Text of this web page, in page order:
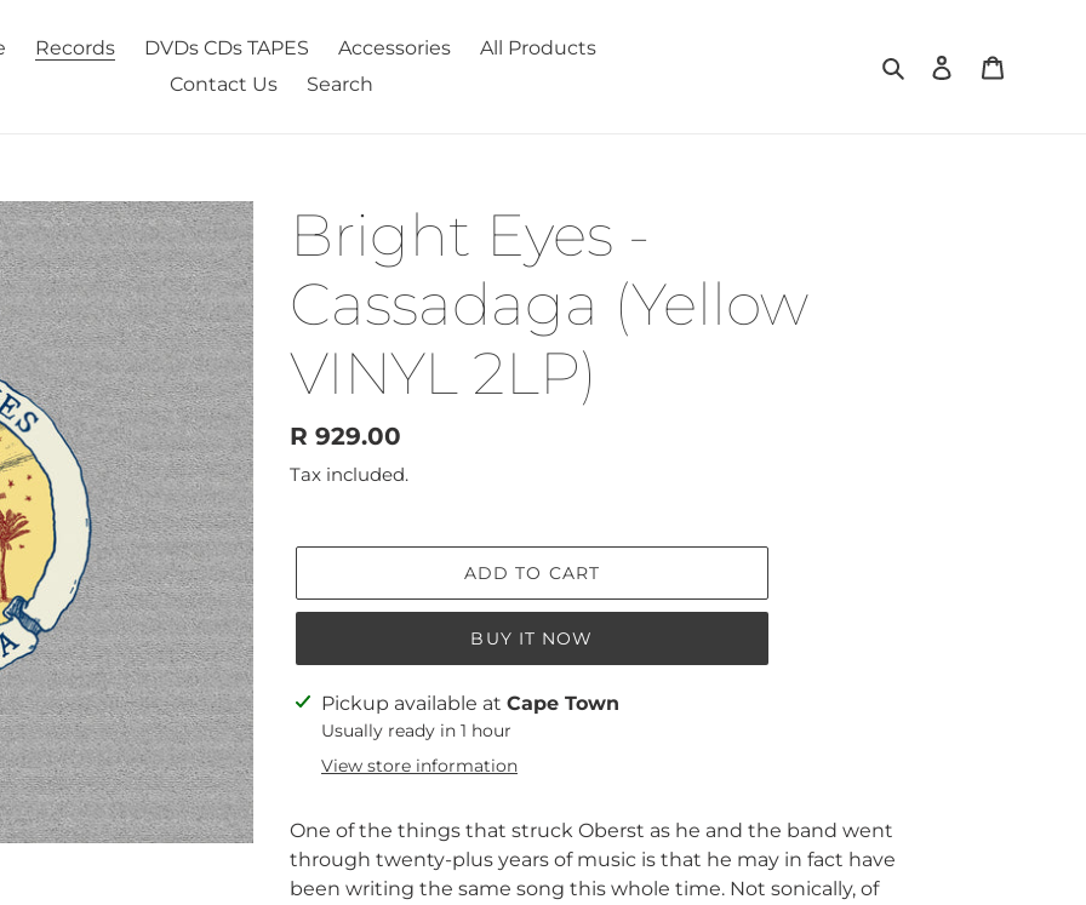
Records DVDs CDs TAPES Accessories
All Products
Contact Us
Search
SearchLog in
Bright Eyes -
Cassadaga (Yellow
VINYL 2LP)
Regular
price
R 929.00
Tax included.
ADD TO CART
BUY IT NOW
Adding
product
cart
Pickup available at Cape Town
Usually ready in 1 hour
View store information
One of the things that struck Oberst as he and the band went
through twenty-plus years of music is that he may in fact have
been writing the same song this whole time. Not sonically, of